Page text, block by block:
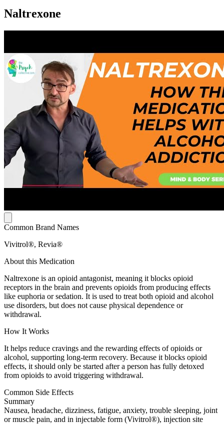
Naltrexone
Common Brand Names
Vivitrol®, Revia®
About this Medication
Naltrexone is an opioid antagonist, meaning it blocks opioid
receptors in the brain and prevents opioids from producing effects
like euphoria or sedation. It is used to treat both opioid and alcohol
use disorders, but does not cause physical dependence or
withdrawal.
How It Works
It helps reduce cravings and the rewarding effects of opioids or
alcohol, supporting long-term recovery. Because it blocks opioid
effects, it should only be started after a person has fully detoxed
from opioids to avoid triggering withdrawal.
Common Side Effects
Summary
Nausea, headache, dizziness, fatigue, anxiety, trouble sleeping, joint
or muscle pain, and in injectable form (Vivitrol®), injection site